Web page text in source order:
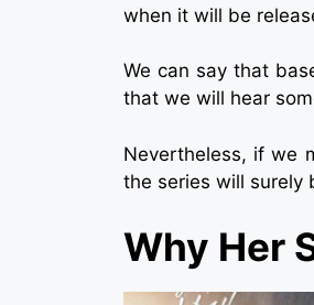
when it will be
We can say that
that we will hear
Nevertheless, if we
the series will surely
Why Her